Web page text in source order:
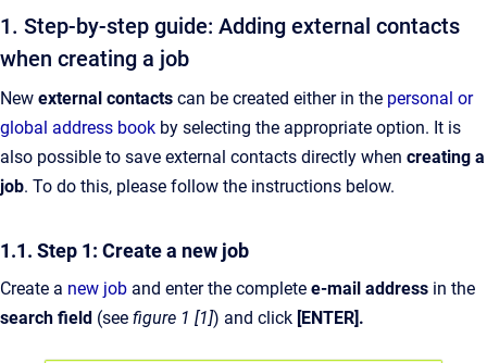
1. Step-by-step guide: Adding external contacts
when creating a job
New external contacts can be created either in the personal or
global address book by selecting the appropriate option. It is
also possible to save external contacts directly when creating a
job. To do this, please follow the instructions below.
1.1. Step 1: Create a new job
Create a new job and enter the complete e-mail address in the
search field (see figure 1 [1]) and click [ENTER].